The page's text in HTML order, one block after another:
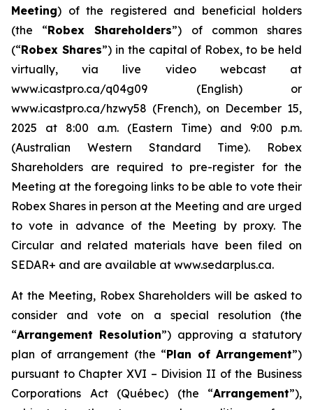
Meeting) of the registered and beneficial holders
(the “Robex Shareholders”) of common shares
(“Robex Shares”) in the capital of Robex, to be held
virtually, via live video webcast at
www.icastpro.ca/q04g09 (English) or
www.icastpro.ca/hzwy58 (French), on December 15,
2025 at 8:00 a.m. (Eastern Time) and 9:00 p.m.
(Australian Western Standard Time). Robex
Shareholders are required to pre-register for the
Meeting at the foregoing links to be able to vote their
Robex Shares in person at the Meeting and are urged
to vote in advance of the Meeting by proxy. The
Circular and related materials have been filed on
SEDAR+ and are available at www.sedarplus.ca.
At the Meeting, Robex Shareholders will be asked to
consider and vote on a special resolution (the
“Arrangement Resolution”) approving a statutory
plan of arrangement (the “Plan of Arrangement”)
pursuant to Chapter XVI – Division II of the Business
Corporations Act(Québec) (the “Arrangement”),